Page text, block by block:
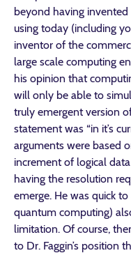
beyond having
using today (including
inventor of the
large scale computing
his opinion that
will only be able to
truly emergent version
statement was “in it’s
arguments were based
increment of logical
having the resolution
emerge. He was quick
quantum computing)
limitation. Of course,
to Dr. Faggin’s position